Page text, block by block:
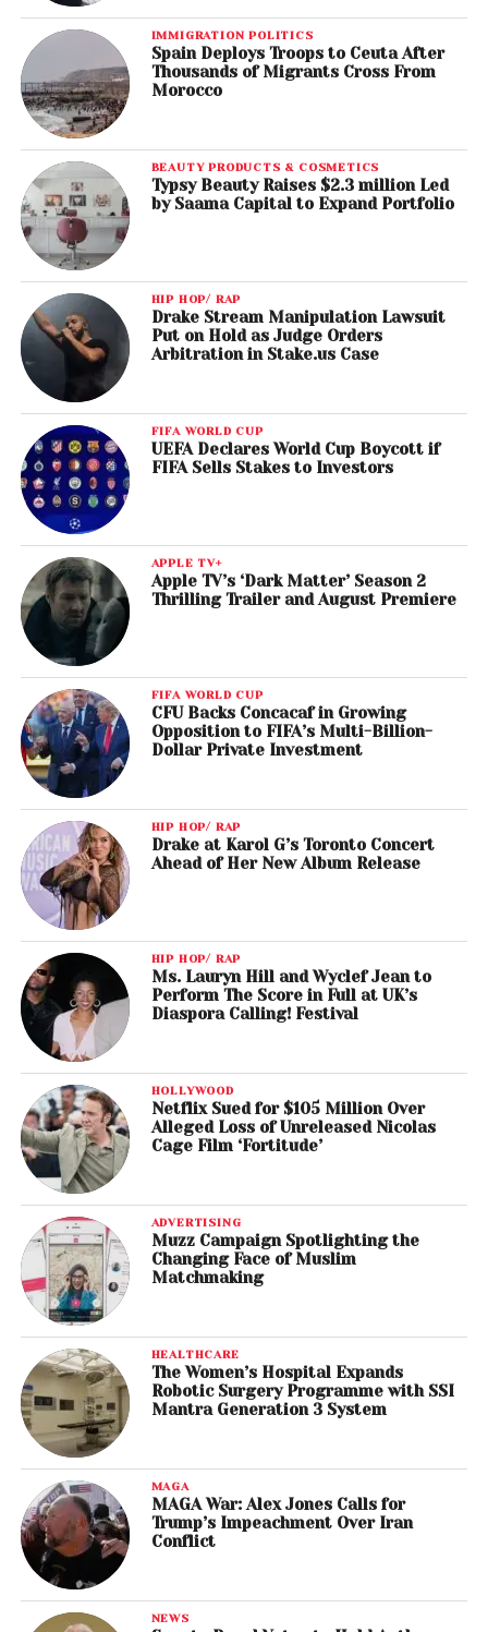
IMMIGRATION POLITICS
Spain Deploys Troops to Ceuta After
Thousands of Migrants Cross From
Morocco
BEAUTY PRODUCTS & COSMETICS
Typsy Beauty Raises $2.3 million Led
by Saama Capital to Expand Portfolio
HIP HOP/ RAP
Drake Stream Manipulation Lawsuit
Put on Hold as Judge Orders
Arbitration in Stake.us Case
FIFA WORLD CUP
UEFA Declares World Cup Boycott if
FIFA Sells Stakes to Investors
APPLE TV+
Apple TV’s ‘Dark Matter’ Season 2
Thrilling Trailer and August Premiere
FIFA WORLD CUP
CFU Backs Concacaf in Growing
Opposition to FIFA’s Multi-Billion-
Dollar Private Investment
HIP HOP/ RAP
Drake at Karol G’s Toronto Concert
Ahead of Her New Album Release
HIP HOP/ RAP
Ms. Lauryn Hill and Wyclef Jean to
Perform The Score in Full at UK’s
Diaspora Calling! Festival
HOLLYWOOD
Netflix Sued for $105 Million Over
Alleged Loss of Unreleased Nicolas
Cage Film ‘Fortitude’
ADVERTISING
Muzz Campaign Spotlighting the
Changing Face of Muslim
Matchmaking
HEALTHCARE
The Women’s Hospital Expands
Robotic Surgery Programme with SSI
Mantra Generation 3 System
MAGA
MAGA War: Alex Jones Calls for
Trump’s Impeachment Over Iran
Conflict
NEWS